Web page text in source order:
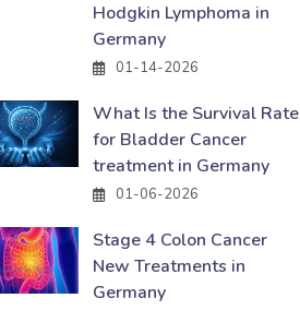
Hodgkin Lymphoma in
Germany
01-14-2026
What Is the Survival Rate
for Bladder Cancer
treatment in Germany
01-06-2026
Stage 4 Colon Cancer
New Treatments in
Germany